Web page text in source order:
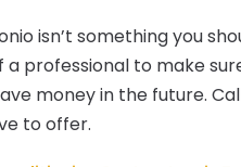
isn’t something you
professional to make
money in the future.
to offer.